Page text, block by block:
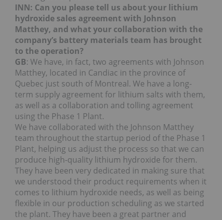
INN: Can you please tell us about your lithium
hydroxide sales agreement with Johnson
Matthey, and what your collaboration with the
company’s battery materials team has brought
to the operation?
GB: We have, in fact, two agreements with Johnson
Matthey, located in Candiac in the province of
Quebec just south of Montreal. We have a long-
term supply agreement for lithium salts with them,
as well as a collaboration and tolling agreement
using the Phase 1 Plant.
We have collaborated with the Johnson Matthey
team throughout the startup period of the Phase 1
Plant, helping us adjust the process so that we can
produce high-quality lithium hydroxide for them.
They have been very dedicated in making sure that
we understood their product requirements when it
comes to lithium hydroxide needs, as well as being
flexible in our production scheduling as we started
the plant. They have been a great partner and